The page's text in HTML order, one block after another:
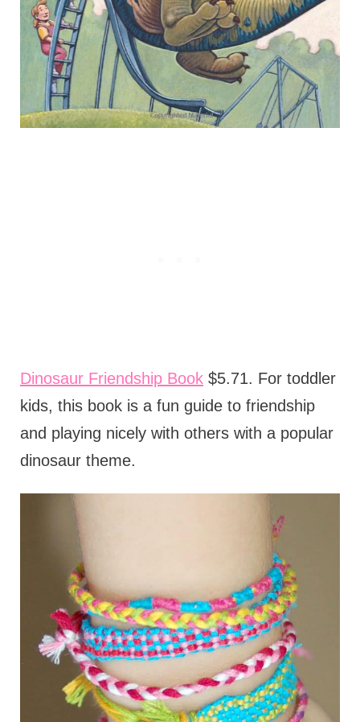
Dinosaur Friendship Book$5.71. For toddler
kids, this book is a fun guide to friendship
and playing nicely with others with a popular
dinosaur theme.